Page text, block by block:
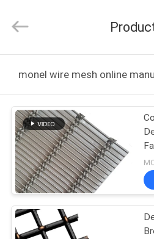
PRODUCTS
ABOUT
US
FACTORY
TOUR
Mesh
Product
Rights
monel wire mesh online